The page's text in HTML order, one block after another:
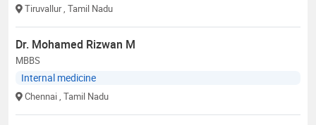
Tiruvallur , Tamil Nadu
Dr. Mohamed Rizwan M
MBBS
Internal medicine
Chennai , Tamil Nadu